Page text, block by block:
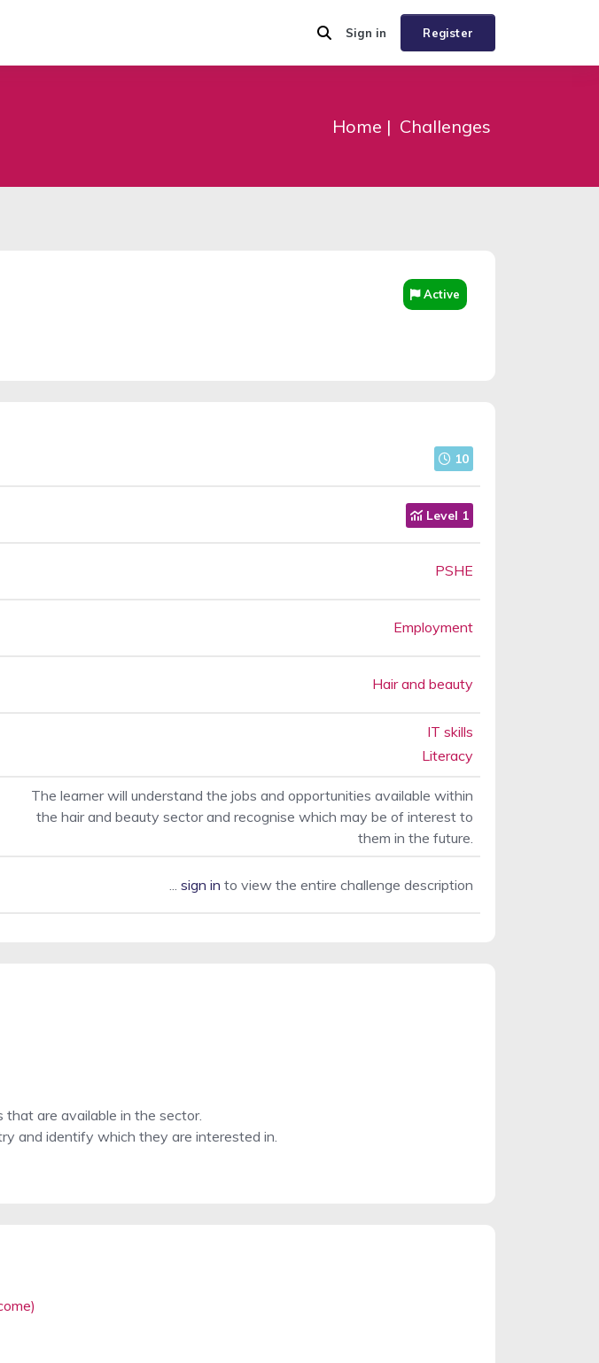
Register
Sign in
Home Challenges
Active
10
Level 1
PSHE
Employment
Hair and beauty
IT skills
Literacy
The learner will understand the jobs and opportunities available within
the hair and beauty sector and recognise which may be of interest to
them in the future.
... sign in to view the entire challenge description
are available in the sector.
and identify which they are interested in.